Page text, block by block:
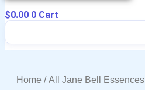
$0.00 0 Cart
Home /All Jane Bell Essences